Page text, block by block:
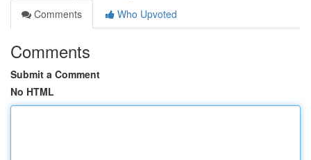
Comments
Who Upvoted
Comments
Submit a Comment
No HTML